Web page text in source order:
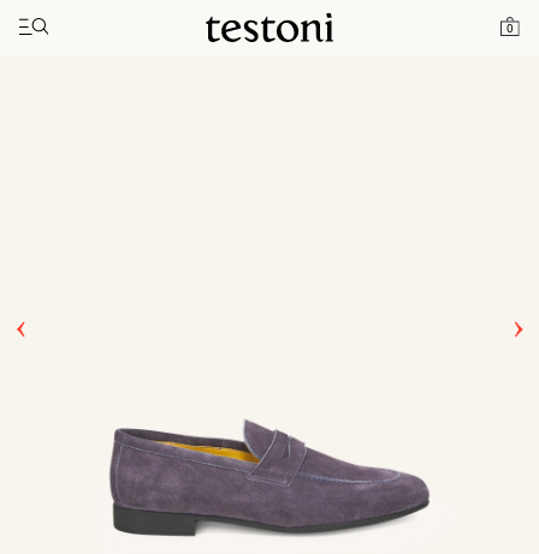
0
Toggle navigation"
Home Nanto